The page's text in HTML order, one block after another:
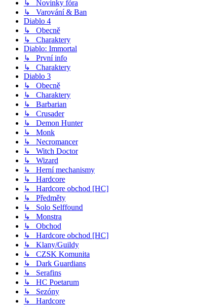
↳ Novinky fóra
↳ Varování & Ban
Diablo 4
↳ Obecně
↳ Charaktery
Diablo: Immortal
↳ První info
↳ Charaktery
Diablo 3
↳ Obecně
↳ Charaktery
↳ Barbarian
↳ Crusader
↳ Demon Hunter
↳ Monk
↳ Necromancer
↳ Witch Doctor
↳ Wizard
↳ Herní mechanismy
↳ Hardcore
↳ Hardcore obchod [HC]
↳ Předměty
↳ Solo Selffound
↳ Monstra
↳ Obchod
↳ Hardcore obchod [HC]
↳ Klany/Guildy
↳ CZSK Komunita
↳ Dark Guardians
↳ Serafins
↳ HC Poetarum
↳ Sezóny
↳ Hardcore